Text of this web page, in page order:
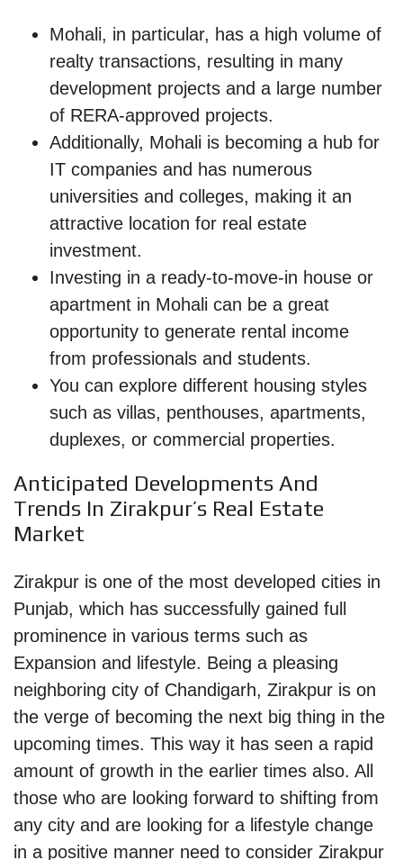
Mohali, in particular, has a high volume of
realty transactions, resulting in many
development projects and a large number
of RERA-approved projects.
Additionally, Mohali is becoming a hub for
IT companies and has numerous
universities and colleges, making it an
attractive location for real estate
investment.
Investing in a ready-to-move-in house or
apartment in Mohali can be a great
opportunity to generate rental income
from professionals and students.
You can explore different housing styles
such as villas, penthouses, apartments,
duplexes, or commercial properties.
Anticipated Developments And
Trends In Zirakpur’s Real Estate
Market
Zirakpur is one of the most developed cities in
Punjab, which has successfully gained full
prominence in various terms such as
Expansion and lifestyle. Being a pleasing
neighboring city of Chandigarh, Zirakpur is on
the verge of becoming the next big thing in the
upcoming times. This way it has seen a rapid
amount of growth in the earlier times also. All
those who are looking forward to shifting from
any city and are looking for a lifestyle change
in a positive manner need to consider Zirakpur